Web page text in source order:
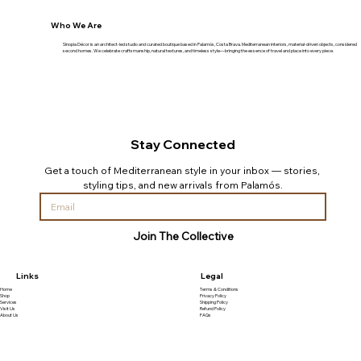
Who We Are
Sinopia Décor is an architect-led studio and curated boutique based in Palamós, Costa Brava. Mediterranean interiors, material-driven objects, considered
second homes. We celebrate craftsmanship, natural textures, and timeless style—bringing the essence of travel and place into every piece.
Stay Connected
Get a touch of Mediterranean style in your inbox — stories,
styling tips, and new arrivals from Palamós.
Join The Collective
Legal
Terms & Conditions
Privacy Policy
Shipping Policy
Refund Policy
FAQs
Links
Home
Shop
Services
Visit Us
About Us